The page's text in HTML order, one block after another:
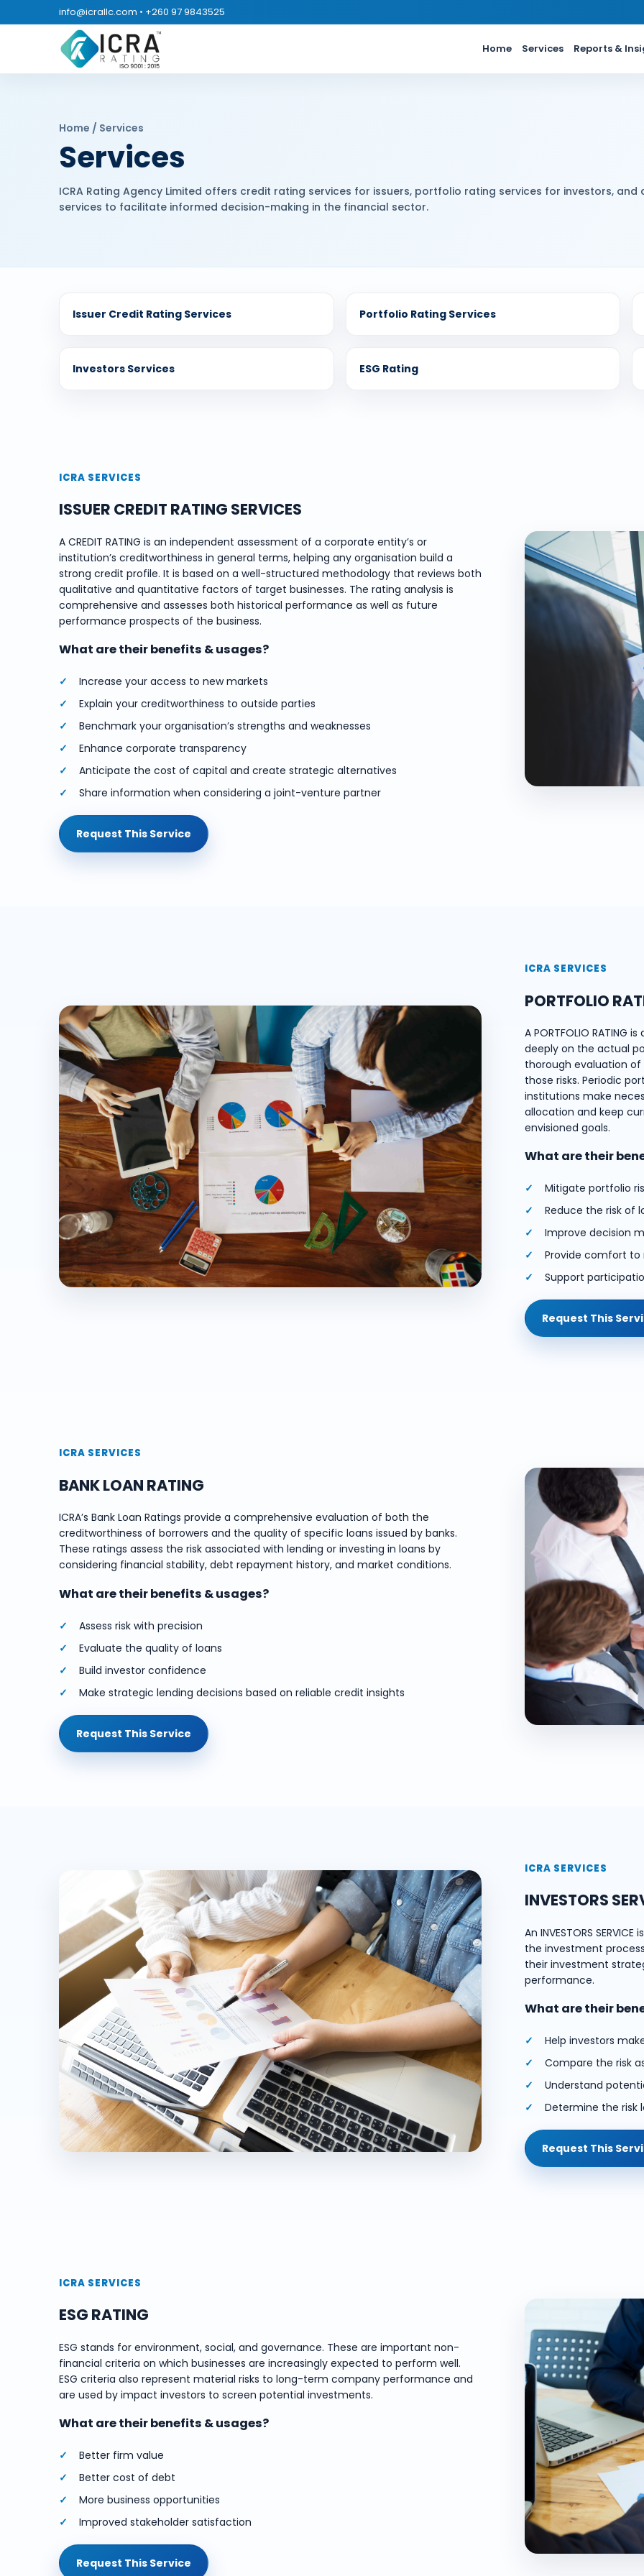
info@icrallc.com • +260 97 9843525
Home Services Reports &
Home / Services
Services
ICRA Rating Agency Limited offers credit rating services for issuers, portfolio rating services for investors,
services to facilitate informed decision-making in the financial sector.
Issuer Credit Rating Services Portfolio Rating Services
Investors Services ESG Rating
ICRA SERVICES
ISSUER CREDIT RATING SERVICES
A CREDIT RATING is an independent assessment of a corporate entity’s or
institution’s creditworthiness in general terms, helping any organisation build a
strong credit profile. It is based on a well-structured methodology that reviews both
qualitative and quantitative factors of target businesses. The rating analysis is
comprehensive and assesses both historical performance as well as future
performance prospects of the business.
What are their benefits & usages?
Increase your access to new markets
Explain your creditworthiness to outside parties
Benchmark your organisation’s strengths and weaknesses
Enhance corporate transparency
Anticipate the cost of capital and create strategic alternatives
Share information when considering a joint-venture partner
Request This Service
ICRA SERVICES
PORTFOLIO
A PORTFOLIO
deeply on the actual
thorough evaluation
those risks. Periodic
institutions make
allocation and keep
envisioned goals.
What are their
Mitigate portfolio
Reduce the risk of
Improve decision
Provide comfort to
Support
Request This
ICRA SERVICES
BANK LOAN RATING
ICRA’s Bank Loan Ratings provide a comprehensive evaluation of both the
creditworthiness of borrowers and the quality of specific loans issued by banks.
These ratings assess the risk associated with lending or investing in loans by
considering financial stability, debt repayment history, and market conditions.
What are their benefits & usages?
Assess risk with precision
Evaluate the quality of loans
Build investor confidence
Make strategic lending decisions based on reliable credit insights
Request This Service
ICRA SERVICES
INVESTORS
An INVESTORS
the investment
their investment
performance.
What are their
Help investors
Compare the risk
Understand
Determine the risk
Request This
ICRA SERVICES
ESG RATING
ESG stands for environment, social, and governance. These are important non-
financial criteria on which businesses are increasingly expected to perform well.
ESG criteria also represent material risks to long-term company performance and
are used by impact investors to screen potential investments.
What are their benefits & usages?
Better firm value
Better cost of debt
More business opportunities
Improved stakeholder satisfaction
Request This Service